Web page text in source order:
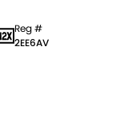
Reg #
2EE6AV